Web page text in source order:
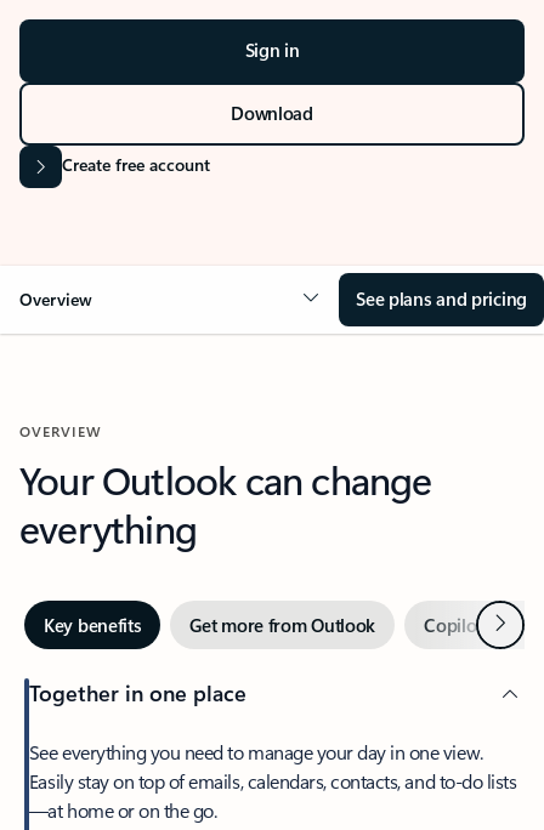
Sign in
Download
Create free account
Overview See plans and pricing
OVERVIEW
Your Outlook can change
everything
Key benefits Get more from Outlook Copilot inNext
Together in one place
See everything you need to manage your day in one view.
Easily stay on top of emails, calendars, contacts, and to-do lists
—at home or on the go.